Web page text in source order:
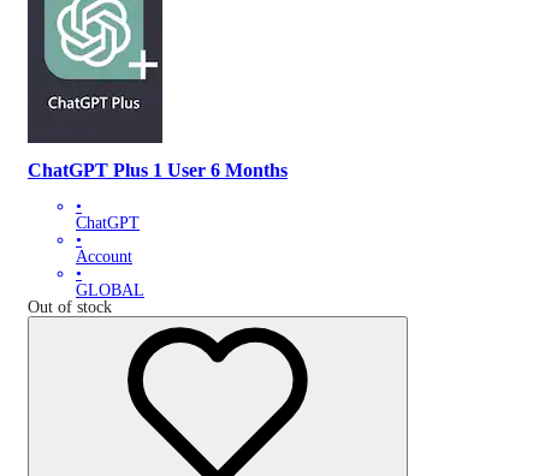
ChatGPT Plus 1 User 6 Months
•
ChatGPT
•
Account
•
GLOBAL
Out of stock